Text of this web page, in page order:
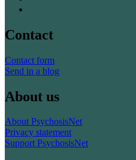
Contact
Contact form
Send in a blog
About us
About PsychosisNet
Privacy statement
Support PsychosisNet